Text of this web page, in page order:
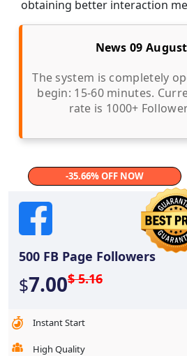
obtaining better interaction
News 09
The system is completely
begin: 15-60 minutes.
rate is 1000+
-35.66% OFF NOW
500 FB Page Followers
$7.00$ 5.16
Instant Start
High Quality